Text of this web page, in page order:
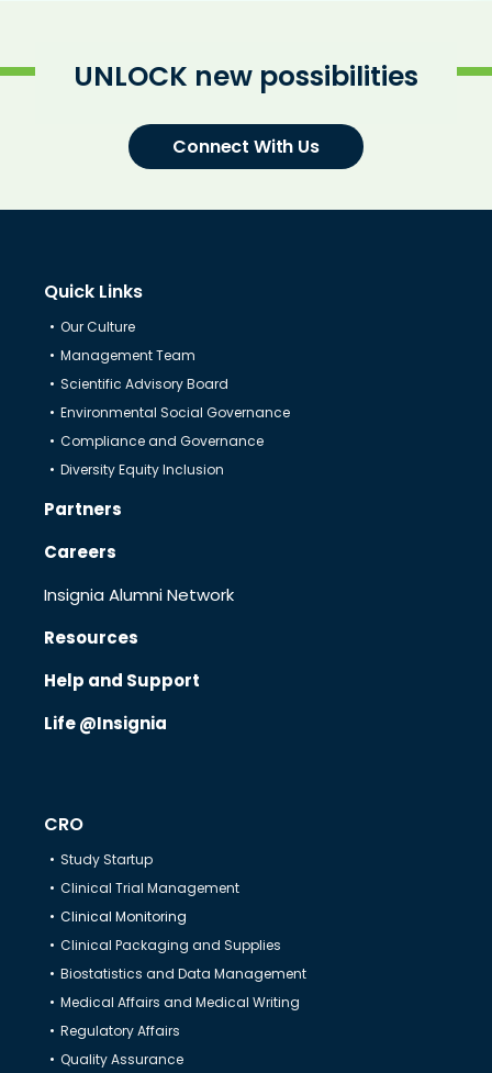
UNLOCK new possibilities
Connect With Us
Quick Links
Our Culture
Management Team
Scientific Advisory Board
Environmental Social Governance
Compliance and Governance
Diversity Equity Inclusion
Partners
Careers
Insignia Alumni Network
Resources
Help and Support
Life @Insignia
CRO
Study Startup
Clinical Trial Management
Clinical Monitoring
Clinical Packaging and Supplies
Biostatistics and Data Management
Medical Affairs and Medical Writing
Regulatory Affairs
Quality Assurance